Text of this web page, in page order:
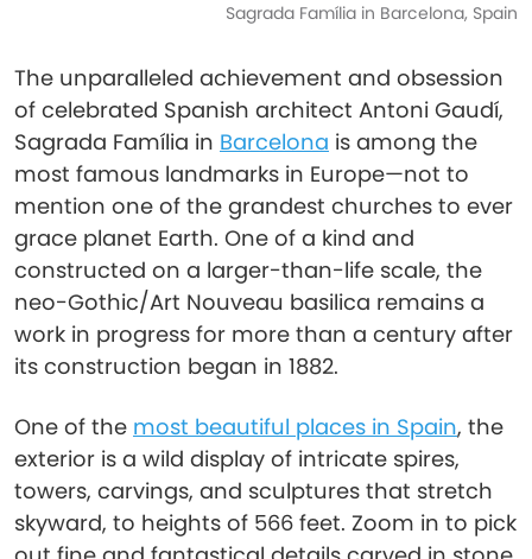
Sagrada Família in Barcelona, Spain
The unparalleled achievement and obsession
of celebrated Spanish architect Antoni Gaudí,
Sagrada Família in Barcelona is among the
most famous landmarks in Europe—not to
mention one of the grandest churches to ever
grace planet Earth. One of a kind and
constructed on a larger-than-life scale, the
neo-Gothic/Art Nouveau basilica remains a
work in progress for more than a century after
its construction began in 1882.
One of the most beautiful places in Spain, the
exterior is a wild display of intricate spires,
towers, carvings, and sculptures that stretch
skyward, to heights of 566 feet. Zoom in to pick